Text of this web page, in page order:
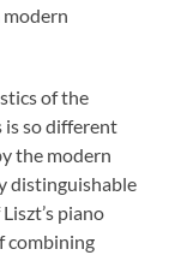
modern
of the
so different
the modern
distinguishable
piano
combining